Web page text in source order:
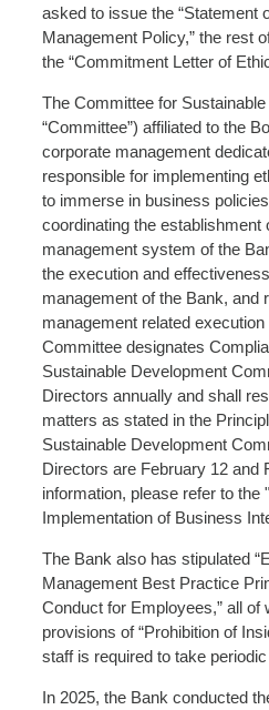
asked to issue the “Statement
Management Policy,” the rest
the “Commitment Letter of
The Committee for
“Committee”) affiliated to the
corporate management
responsible for implementing
to immerse in business
coordinating the establishment
management system of the
the execution and
management of the Bank, and
management related
Committee designates
Sustainable Development
Directors annually and shall
matters as stated in the
Sustainable Development
Directors are February 12 and
information, please refer to the
Implementation of Business
The Bank also has stipulated
Management Best Practice
Conduct for Employees,” all of
provisions of “Prohibition of
staff is required to take
In 2025, the Bank conducted